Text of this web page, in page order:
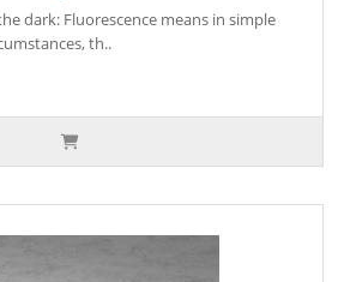
dark: Fluorescence means in simple
th..